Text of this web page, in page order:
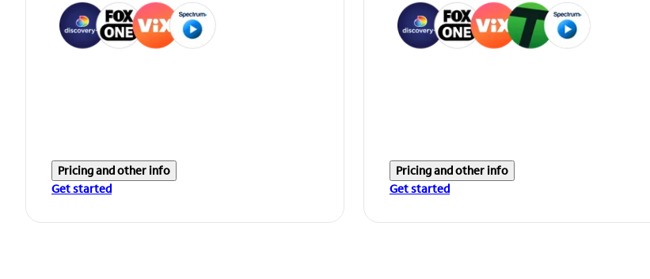
Pricing and other info
Get started
Pricing and other info
Get started